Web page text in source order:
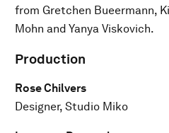
from Gretchen Bueermann,
Mohn and Yanya Viskovich.
Production
Rose Chilvers
Designer, Studio Miko